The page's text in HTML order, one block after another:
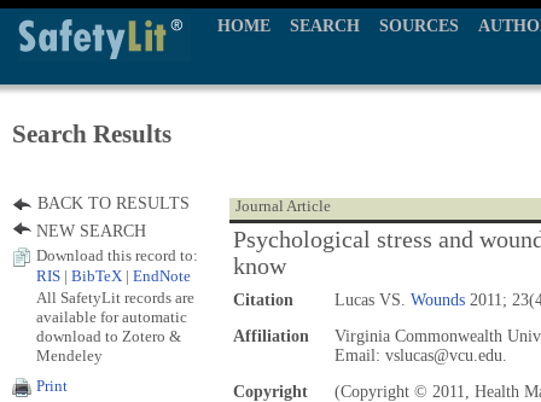
HOME SEARCH SOURCES
Search Results
Journal Article
Psychological stress and
know
Citation Lucas VS. Wounds 2011;
Affiliation
Virginia Commonwealth
Email: vslucas@vcu.edu.
Copyright
(Copyright © 2011, Health
BACK TO RESULTS
NEW SEARCH
Download this record to:
RIS
BibTeX EndNote
All SafetyLit records are
available for automatic
download to Zotero &
Mendeley
Print